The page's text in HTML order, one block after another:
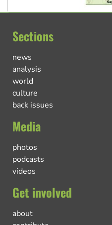
Sections
news
analysis
world
culture
back issues
Media
photos
podcasts
videos
Get involved
about